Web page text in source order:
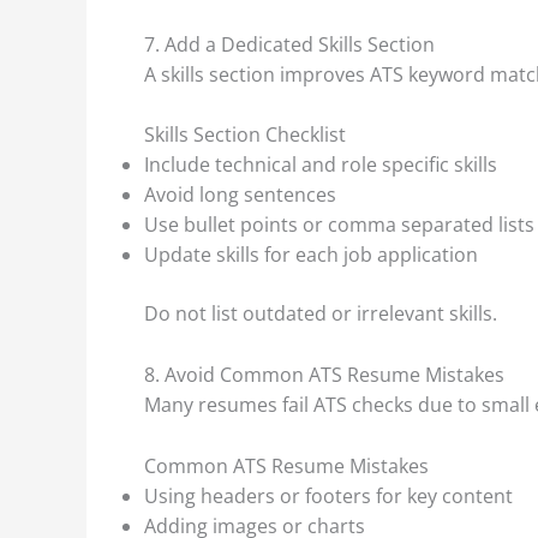
7. Add a Dedicated Skills Section
A skills section improves ATS keyword
Skills Section Checklist
Include technical and role specific skills
Avoid long sentences
Use bullet points or comma separated lists
Update skills for each job application
Do not list outdated or irrelevant skills.
8. Avoid Common ATS Resume Mistakes
Many resumes fail ATS checks due to
Common ATS Resume Mistakes
Using headers or footers for key content
Adding images or charts